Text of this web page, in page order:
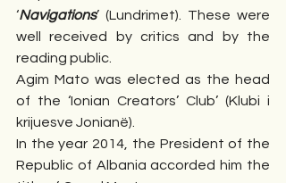
‘Navigations’ (Lundrimet). These were
well received by critics and by the
reading public.
Agim Mato was elected as the head
of the ‘Ionian Creators’ Club’ (Klubi i
krijuesve Jonianë).
In the year 2014, the President of the
Republic of Albania accorded him the